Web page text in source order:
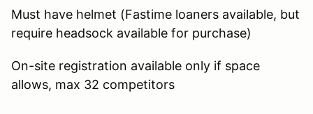
Must have helmet (Fastime loaners available, but
require headsock available for purchase)
On-site registration available only if space
allows, max 32 competitors